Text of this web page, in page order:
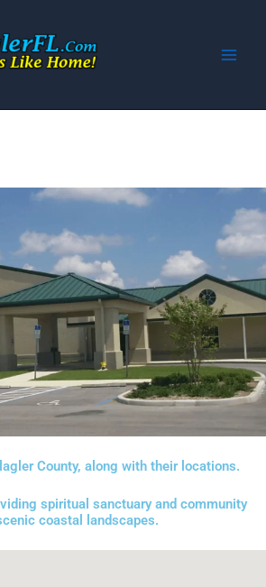
County, along with their locations.
spiritual sanctuary and community
coastal landscapes.